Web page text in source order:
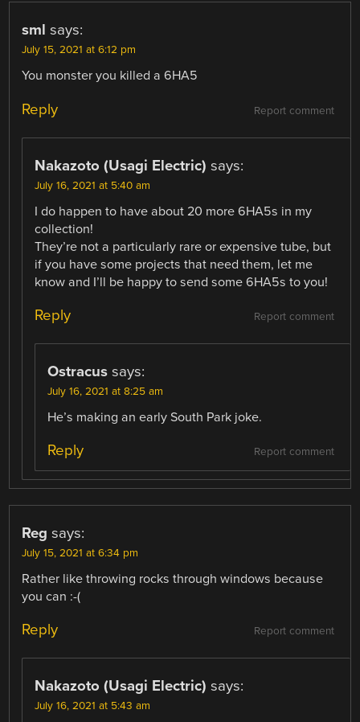
sml says:
July 15, 2021 at 6:12 pm
You monster you killed a 6HA5
Report comment
Reply
Nakazoto (Usagi Electric) says:
July 16, 2021 at 5:40 am
I do happen to have about 20 more 6HA5s in my
collection!
They’re not a particularly rare or expensive tube, but
if you have some projects that need them, let me
know and I’ll be happy to send some 6HA5s to you!
Report comment
Reply
Ostracus says:
July 16, 2021 at 8:25 am
He’s making an early South Park joke.
Report comment
Reply
Reg says:
July 15, 2021 at 6:34 pm
Rather like throwing rocks through windows because
you can :-(
Report comment
Reply
Nakazoto (Usagi Electric) says:
July 16, 2021 at 5:43 am